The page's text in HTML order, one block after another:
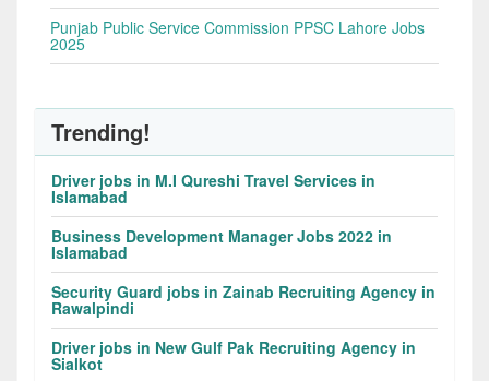
Punjab Public Service Commission PPSC Lahore Jobs
2025
Trending!
Driver jobs in M.I Qureshi Travel Services in
Islamabad
Business Development Manager Jobs 2022 in
Islamabad
Security Guard jobs in Zainab Recruiting Agency in
Rawalpindi
Driver jobs in New Gulf Pak Recruiting Agency in
Sialkot